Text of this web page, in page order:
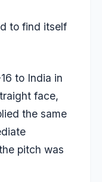
to find itself
to India in
face,
the same
pitch was